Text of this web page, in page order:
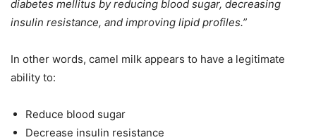
diabetes mellitus by reducing blood sugar, decreasing
insulin resistance, and improving lipid profiles.”
In other words, camel milk appears to have a legitimate
ability to:
Reduce blood sugar
Decrease insulin resistance